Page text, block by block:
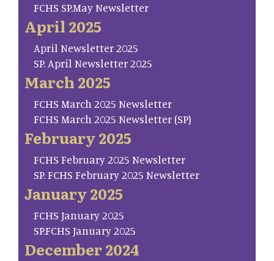
FCHS SP.May Newsletter
April 2025
April Newsletter 2025
SP. April Newsletter 2025
March 2025
FCHS March 2025 Newsletter
FCHS March 2025 Newsletter (SP)
February 2025
FCHS February 2025 Newsletter
SP. FCHS February 2025 Newsletter
January 2025
FCHS January 2025
SP.FCHS January 2025
December 2024